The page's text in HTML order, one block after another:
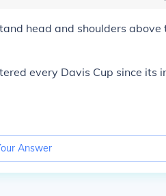
head and shoulders above
every Davis Cup since its
Answer